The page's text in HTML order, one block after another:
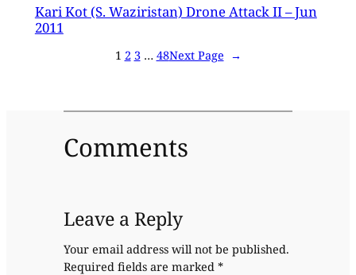
Kari Kot (S. Waziristan) Drone Attack II – Jun
2011
1 2 3 … 48Next Page →
Comments
Leave a Reply
Your email address will not be published.
Required fields are marked *